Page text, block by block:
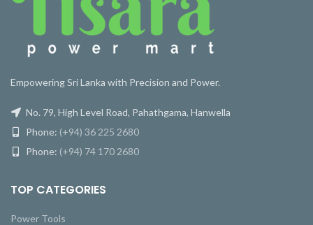
Empowering Sri Lanka with Precision and Power.
No. 79, High Level Road, Pahathgama, Hanwella
Phone: (+94) 36 225 2680
Phone: (+94) 74 170 2680
TOP CATEGORIES
Power Tools